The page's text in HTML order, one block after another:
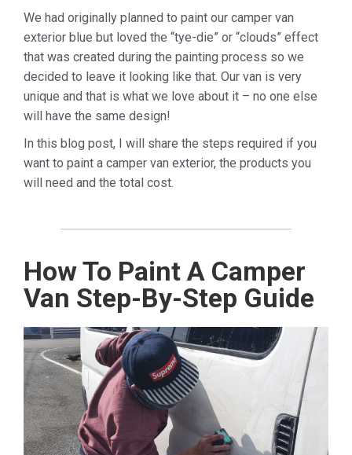
We had originally planned to paint our camper van
exterior blue but loved the “tye-die” or “clouds” effect
that was created during the painting process so we
decided to leave it looking like that. Our van is very
unique and that is what we love about it – no one else
will have the same design!
In this blog post, I will share the steps required if you
want to paint a camper van exterior, the products you
will need and the total cost.
How To Paint A Camper
Van Step-By-Step Guide